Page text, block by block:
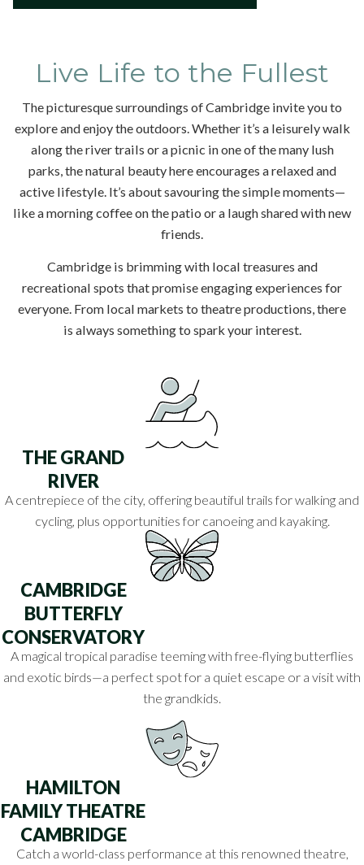
Live Life to the Fullest
The picturesque surroundings of Cambridge invite you to
explore and enjoy the outdoors. Whether it’s a leisurely walk
along the river trails or a picnic in one of the many lush
parks, the natural beauty here encourages a relaxed and
active lifestyle. It’s about savouring the simple moments—
like a morning coffee on the patio or a laugh shared with new
friends.
Cambridge is brimming with local treasures and
recreational spots that promise engaging experiences for
everyone. From local markets to theatre productions, there
is always something to spark your interest.
THE GRAND
RIVER
A centrepiece of the city, offering beautiful trails for walking and
cycling, plus opportunities for canoeing and kayaking.
CAMBRIDGE
BUTTERFLY
CONSERVATORY
A magical tropical paradise teeming with free-flying butterflies
and exotic birds—a perfect spot for a quiet escape or a visit with
the grandkids.
HAMILTON
FAMILY THEATRE
CAMBRIDGE
Catch a world-class performance at this renowned theatre,